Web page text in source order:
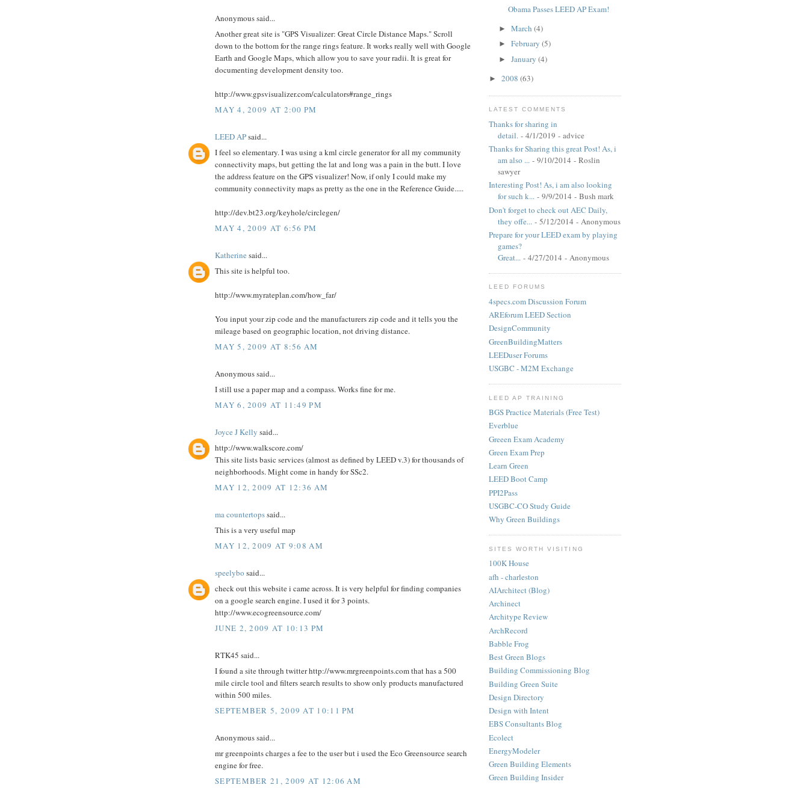
Anonymous said...
Another great site is "GPS Visualizer: Great Circle Distance Maps." Scroll
down to the bottom for the range rings feature. It works really well with Google
Earth and Google Maps, which allow you to save your radii. It is great for
documenting development density too.
http://www.gpsvisualizer.com/calculators#range_rings
MAY 4, 2009 AT 2:00 PM
LEED APsaid...
I feel so elementary. I was using a kml circle generator for all my community
connectivity maps, but getting the lat and long was a pain in the butt. I love
the address feature on the GPS visualizer! Now, if only I could make my
community connectivity maps as pretty as the one in the Reference Guide.....
http://dev.bt23.org/keyhole/circlegen/
MAY 4, 2009 AT 6:56 PM
Katherine said...
This site is helpful too.
http://www.myrateplan.com/how_far/
You input your zip code and the manufacturers zip code and it tells you the
mileage based on geographic location, not driving distance.
MAY 5, 2009 AT 8:56 AM
Anonymous said...
I still use a paper map and a compass. Works fine for me.
MAY 6, 2009 AT 11:49 PM
Joyce J Kelly said...
http://www.walkscore.com/
This site lists basic services (almost as defined by LEED v.3) for thousands of
neighborhoods. Might come in handy for SSc2.
MAY 12, 2009 AT 12:36 AM
ma countertopssaid...
This is a very useful map
MAY 12, 2009 AT 9:08 AM
speelybo said...
check out this website i came across. It is very helpful for finding companies
on a google search engine. I used it for 3 points.
http://www.ecogreensource.com/
JUNE 2, 2009 AT 10:13 PM
RTK45 said...
I found a site through twitter http://www.mrgreenpoints.com that has a 500
mile circle tool and filters search results to show only products manufactured
within 500 miles.
SEPTEMBER 5, 2009 AT 10:11 PM
Anonymous said...
mr greenpoints charges a fee to the user but i used the Eco Greensource search
engine for free.
SEPTEMBER 21, 2009 AT 12:06 AM
Obama Passes LEED AP Exam!
► March (4)
► February (5)
► January (4)
► 2008 (63)
LATEST COMMENTS
Thanks for sharing in
detail. - 4/1/2019 - advice
Thanks for Sharing this great Post! As, i
am also ... - 9/10/2014 - Roslin
sawyer
Interesting Post! As, i am also looking
for such k... - 9/9/2014 - Bush mark
Don't forget to check out AEC Daily,
they offe... - 5/12/2014 - Anonymous
Prepare for your LEED exam by playing
games?
Great... - 4/27/2014 - Anonymous
LEED FORUMS
4specs.com Discussion Forum
AREforum LEED Section
DesignCommunity
GreenBuildingMatters
LEEDuser Forums
USGBC - M2M Exchange
LEED AP TRAINING
BGS Practice Materials (Free Test)
Everblue
Greeen Exam Academy
Green Exam Prep
Learn Green
LEED Boot Camp
PPI2Pass
USGBC-CO Study Guide
Why Green Buildings
SITES WORTH VISITING
100K House
afh - charleston
AIArchitect (Blog)
Archinect
Architype Review
ArchRecord
Babble Frog
Best Green Blogs
Building Commissioning Blog
Building Green Suite
Design Directory
Design with Intent
EBS Consultants Blog
Ecolect
EnergyModeler
Green Building Elements
Green Building Insider